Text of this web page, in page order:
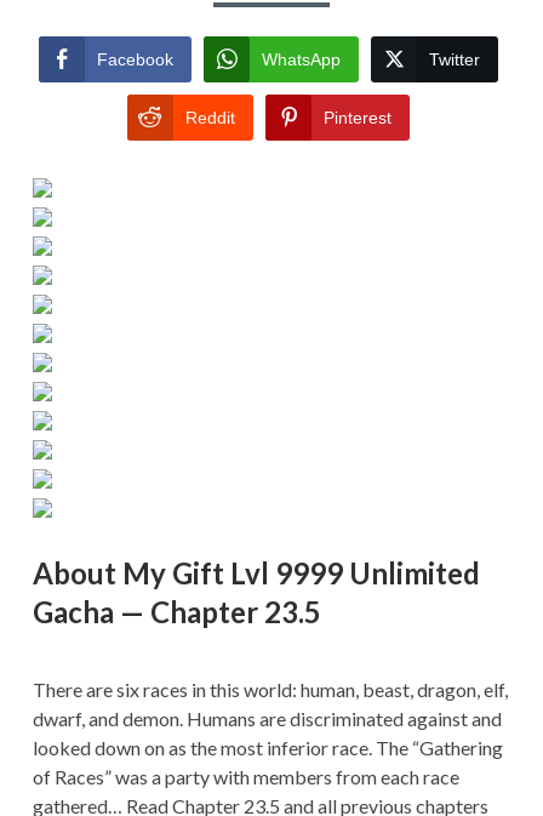
Facebook WhatsApp Twitter
Reddit Pinterest
About My Gift Lvl 9999 Unlimited
Gacha — Chapter 23.5
There are six races in this world: human, beast, dragon, elf,
dwarf, and demon. Humans are discriminated against and
looked down on as the most inferior race. The “Gathering
of Races” was a party with members from each race
gathered… Read Chapter 23.5 and all previous chapters